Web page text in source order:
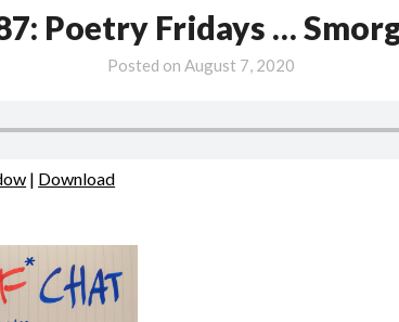
Poetry Fridays …
Posted on August 7, 2020
| Download